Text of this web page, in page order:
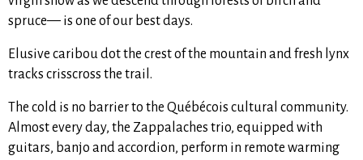
spruce— is one of our best days.
Elusive caribou dot the crest of the mountain and fresh lynx
tracks crisscross the trail.
The cold is no barrier to the Québécois cultural community.
Almost every day, the Zappalaches trio, equipped with
guitars, banjo and accordion, perform in remote warming